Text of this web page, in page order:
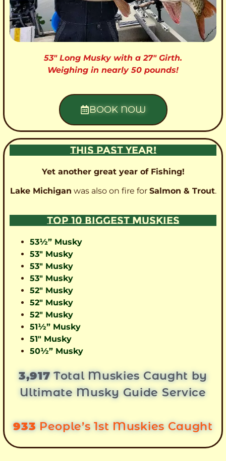
53″ Long Musky with a 27″ Girth.
Weighing in nearly 50 pounds!
BOOK NOW
THIS PAST YEAR!
Yet another great year of Fishing!
Lake Michigan was also on fire for Salmon & Trout.
TOP 10 BIGGEST MUSKIES
53½” Musky
53″ Musky
53″ Musky
53″ Musky
52″ Musky
52″ Musky
52″ Musky
51½” Musky
51″ Musky
50½” Musky
3,917Total Muskies Caught by
Ultimate Musky Guide Service
933 People’s 1st Muskies Caught